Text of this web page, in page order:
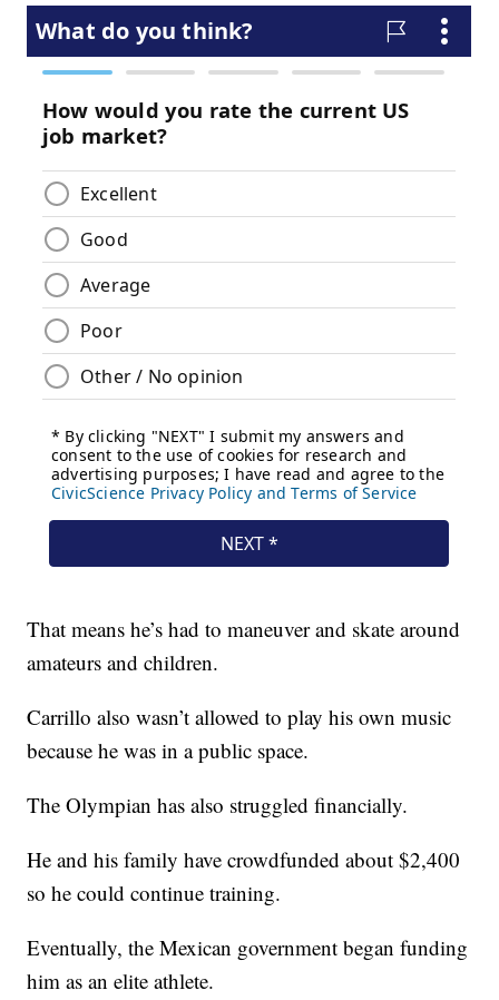
That means he’s had to maneuver and skate around
amateurs and children.
Carrillo also wasn’t allowed to play his own music
because he was in a public space.
The Olympian has also struggled financially.
He and his family have crowdfunded about $2,400
so he could continue training.
Eventually, the Mexican government began funding
him as an elite athlete.